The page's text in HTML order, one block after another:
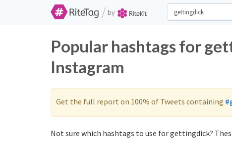
/ by
Popular hashtags for
Instagram
Get the full report on 100% of Tweets containing
Not sure which hashtags to use for gettingdick?